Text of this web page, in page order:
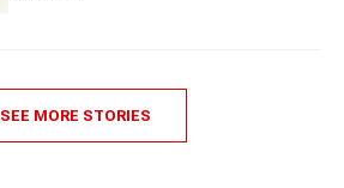
SEE MORE STORIES